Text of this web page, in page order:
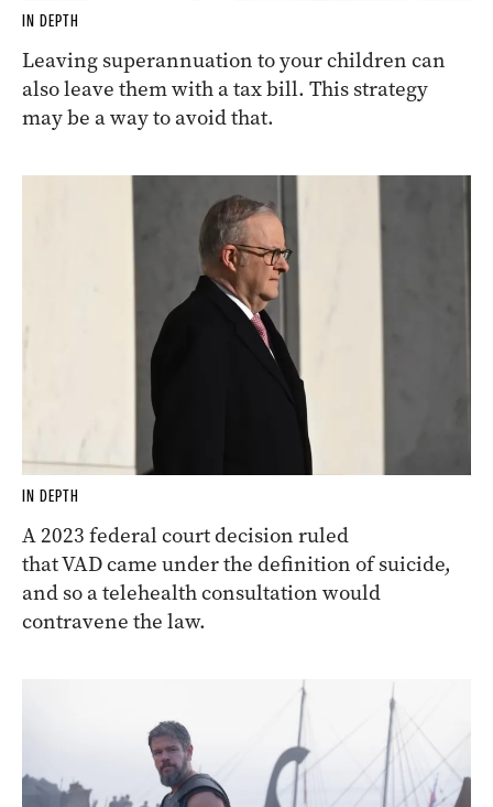
IN DEPTH
Leaving superannuation to your children can
also leave them with a tax bill. This strategy
may be a way to avoid that.
IN DEPTH
A 2023 federal court decision ruled
that VAD came under the definition of suicide,
and so a telehealth consultation would
contravene the law.